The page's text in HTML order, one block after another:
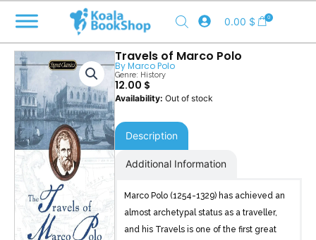
content
0.00 $ 0
Travels of Marco Polo
ByMarco Polo
Genre: History
12.00 $
Out of stock
Description
Additional Information
Marco Polo (1254-1329) has achieved an
almost archetypal status as a traveller,
and his Travels is one of the first great